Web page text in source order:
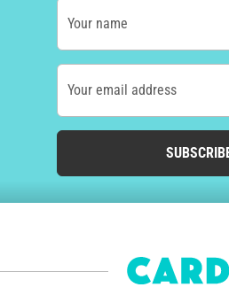
Your name
Your email address